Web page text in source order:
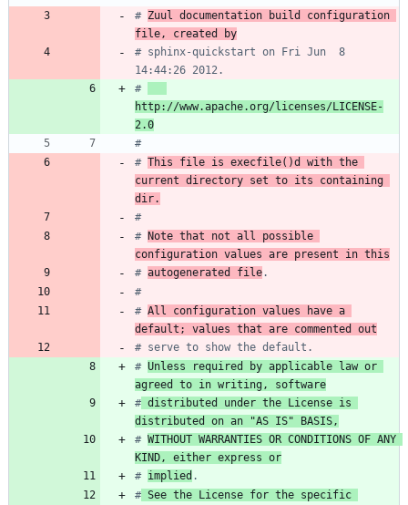
# Zuul documentation build configuration
file, created by
# sphinx-quickstart on Fri Jun  8
14:44:26 2012.
#
http://www.apache.org/licenses/LICENSE-
2.0
#
# This file is execfile()d with the
current directory set to its containing
dir.
#
# Note that not all possible
configuration values are present in this
# autogenerated file.
#
# All configuration values have a
default; values that are commented out
# serve to show the default.
# Unless required by applicable law or
agreed to in writing, software
# distributed under the License is
distributed on an "AS IS" BASIS,
# WITHOUT WARRANTIES OR CONDITIONS OF ANY
KIND, either express or
# implied .
# See the License for the specific